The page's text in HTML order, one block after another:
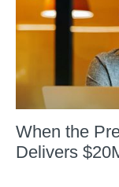
When the
Delivers